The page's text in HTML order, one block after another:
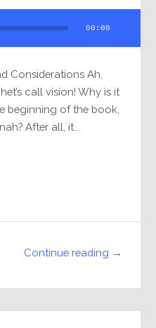
00:00
Considerations Ah,
call vision! Why is it
beginning of the book,
After all, it...
Continue reading →